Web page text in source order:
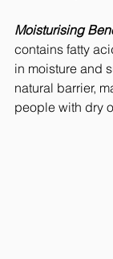
Moisturising
contains fatty
in moisture and
natural barrier,
people with dry